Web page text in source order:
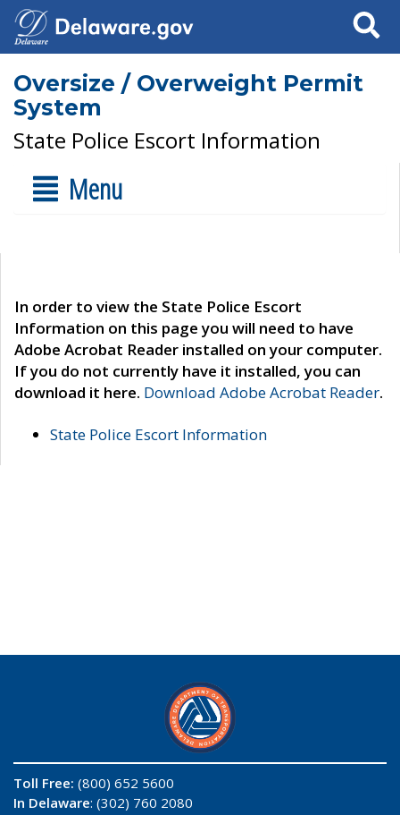
Search
Oversize / Overweight Permit
System
State Police Escort Information
Menu
In order to view the State Police Escort
Information on this page you will need to have
Adobe Acrobat Reader installed on your computer.
If you do not currently have it installed, you can
download it here. Download Adobe Acrobat Reader.
State Police Escort Information
Toll Free: (800) 652 5600
In Delaware: (302) 760 2080